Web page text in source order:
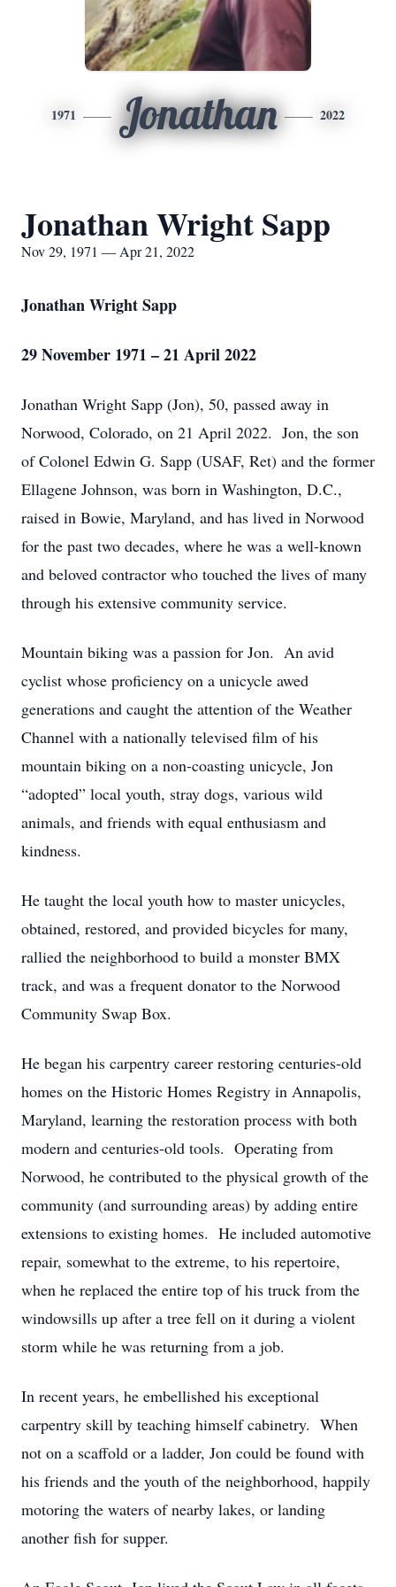
1971 Jonathan 2022
Jonathan Wright Sapp
Nov 29, 1971 — Apr 21, 2022
Jonathan Wright Sapp
29 November 1971 – 21 April 2022
Jonathan Wright Sapp (Jon), 50, passed away in
Norwood, Colorado, on 21 April 2022. Jon, the son
of Colonel Edwin G. Sapp (USAF, Ret) and the former
Ellagene Johnson, was born in Washington, D.C.,
raised in Bowie, Maryland, and has lived in Norwood
for the past two decades, where he was a well-known
and beloved contractor who touched the lives of many
through his extensive community service.
Mountain biking was a passion for Jon. An avid
cyclist whose proficiency on a unicycle awed
generations and caught the attention of the Weather
Channel with a nationally televised film of his
mountain biking on a non-coasting unicycle, Jon
“adopted” local youth, stray dogs, various wild
animals, and friends with equal enthusiasm and
kindness.
He taught the local youth how to master unicycles,
obtained, restored, and provided bicycles for many,
rallied the neighborhood to build a monster BMX
track, and was a frequent donator to the Norwood
Community Swap Box.
He began his carpentry career restoring centuries-old
homes on the Historic Homes Registry in Annapolis,
Maryland, learning the restoration process with both
modern and centuries-old tools. Operating from
Norwood, he contributed to the physical growth of the
community (and surrounding areas) by adding entire
extensions to existing homes. He included automotive
repair, somewhat to the extreme, to his repertoire,
when he replaced the entire top of his truck from the
windowsills up after a tree fell on it during a violent
storm while he was returning from a job.
In recent years, he embellished his exceptional
carpentry skill by teaching himself cabinetry. When
not on a scaffold or a ladder, Jon could be found with
his friends and the youth of the neighborhood, happily
motoring the waters of nearby lakes, or landing
another fish for supper.